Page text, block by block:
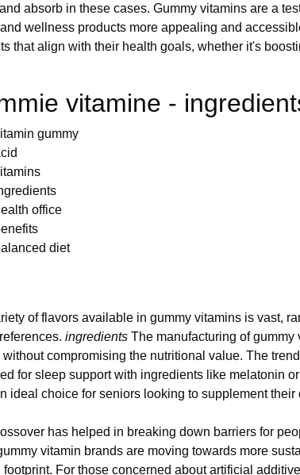
absorb in these cases. Gummy vitamins are a
wellness products more appealing and
that align with their health goals, whether it's
vitamine -
gummy
office
diet
of flavors available in gummy vitamins is vast,
ingredients The manufacturing of
without compromising the nutritional value. The
for sleep support with ingredients like melatonin
ideal choice for seniors looking to supplement
has helped in breaking down barriers for
vitamin brands are moving towards more
footprint. For those concerned about artificial